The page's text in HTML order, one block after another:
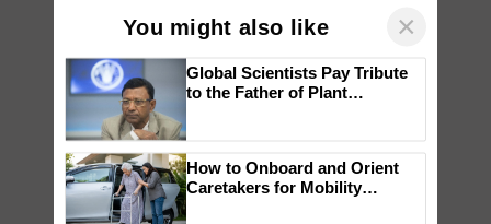
You might also like ×
Genomics in India, Prof.
Chittaranjan Kole